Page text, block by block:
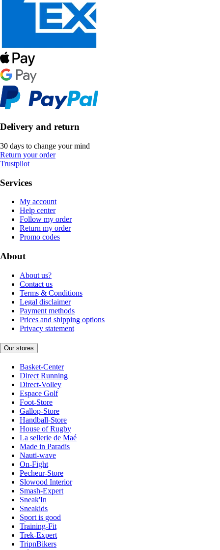
Delivery and return
30 days to change your mind
Return your order
Trustpilot
Services
My account
Help center
Follow my order
Return my order
Promo codes
About
About us?
Contact us
Terms & Conditions
Legal disclaimer
Payment methods
Prices and shipping options
Privacy statement
Our stores
Basket-Center
Direct Running
Direct-Volley
Espace Golf
Foot-Store
Gallop-Store
Handball-Store
House of Rugby
La sellerie de Maé
Made in Paradis
Nauti-wave
On-Fight
Pecheur-Store
Slowood Interior
Smash-Expert
Sneak'In
Sneakids
Sport is good
Training-Fit
Trek-Expert
TripnBikers